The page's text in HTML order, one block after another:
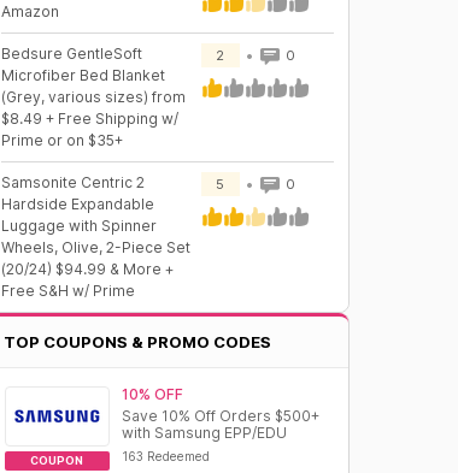
Amazon
Bedsure GentleSoft
Microfiber Bed Blanket
(Grey, various sizes) from
$8.49 + Free Shipping w/
Prime or on $35+
2 0
Samsonite Centric 2
Hardside Expandable
Luggage with Spinner
Wheels, Olive, 2-Piece Set
(20/24) $94.99 & More +
Free S&H w/ Prime
5 0
TOP COUPONS & PROMO CODES
COUPON
10% OFF
Save 10% Off Orders $500+
with Samsung EPP/EDU
163 Redeemed